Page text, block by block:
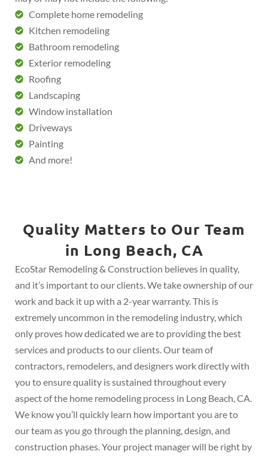
Complete home remodeling
Kitchen remodeling
Bathroom remodeling
Exterior remodeling
Roofing
Landscaping
Window installation
Driveways
Painting
And more!
Quality Matters to Our Team
in Long Beach, CA
EcoStar Remodeling & Construction believes in quality,
and it’s important to our clients. We take ownership of our
work and back it up with a 2-year warranty. This is
extremely uncommon in the remodeling industry, which
only proves how dedicated we are to providing the best
services and products to our clients. Our team of
contractors, remodelers, and designers work directly with
you to ensure quality is sustained throughout every
aspect of the home remodeling process in Long Beach, CA.
We know you’ll quickly learn how important you are to
our team as you go through the planning, design, and
construction phases. Your project manager will be right by